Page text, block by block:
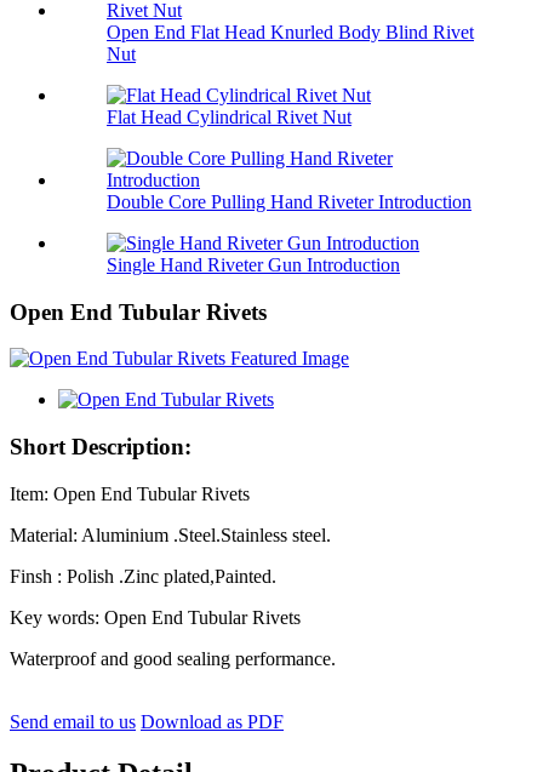
Open End Flat Head Knurled Body Blind Rivet
Nut
Flat Head Cylindrical Rivet Nut
Double Core Pulling Hand Riveter Introduction
Single Hand Riveter Gun Introduction
Open End Tubular Rivets
Short Description:
Item: Open End Tubular Rivets
Material: Aluminium .Steel.Stainless steel.
Finsh : Polish .Zinc plated,Painted.
Key words: Open End Tubular Rivets
Waterproof and good sealing performance.
Send email to us Download as PDF